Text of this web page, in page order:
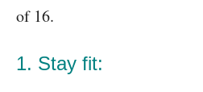
of 16.
1. Stay fit: